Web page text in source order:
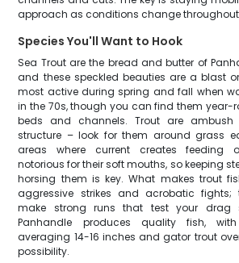
approach as conditions change
Species You'll Want to Hook
Sea Trout are the bread and butter of
and these speckled beauties are a blast
most active during spring and fall when
in the 70s, though you can find them year-
beds and channels. Trout are ambush
structure – look for them around grass
areas where current creates feeding
notorious for their soft mouths, so keeping
horsing them is key. What makes trout
aggressive strikes and acrobatic
make strong runs that test your drag
Panhandle produces quality fish,
averaging 14-16 inches and gator trout
possibility.